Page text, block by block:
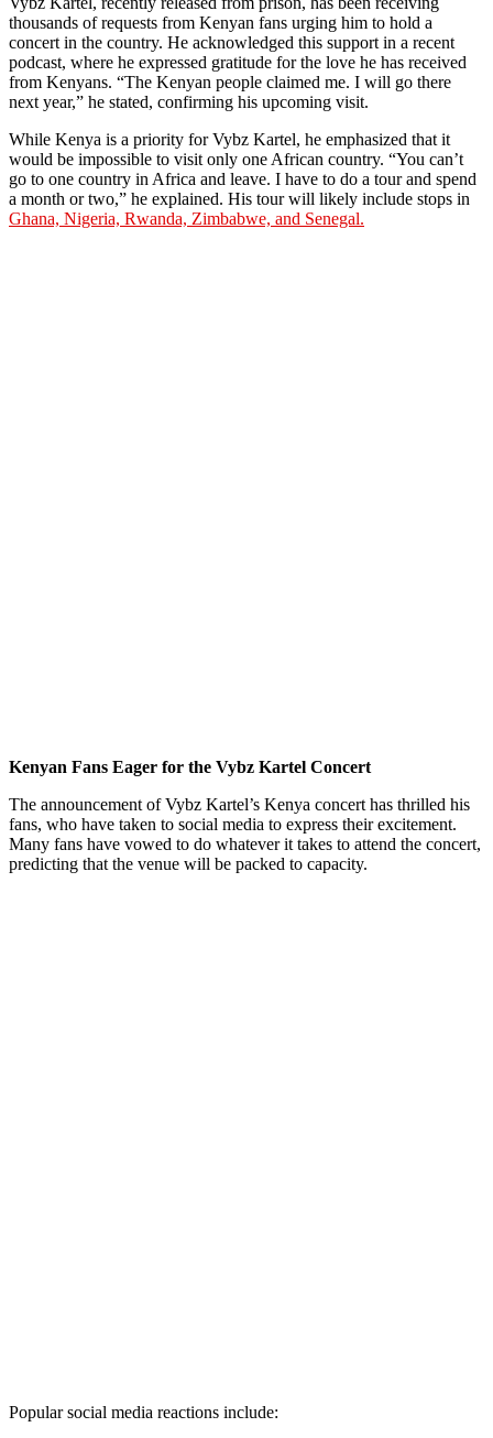
thousands of requests from Kenyan fans urging him to hold a
concert in the country. He acknowledged this support in a recent
podcast, where he expressed gratitude for the love he has received
from Kenyans. “The Kenyan people claimed me. I will go there
next year,” he stated, confirming his upcoming visit.
While Kenya is a priority for Vybz Kartel, he emphasized that it
would be impossible to visit only one African country. “You can’t
go to one country in Africa and leave. I have to do a tour and spend
a month or two,” he explained. His tour will likely include stops in
Ghana, Nigeria, Rwanda, Zimbabwe, and Senegal.
Kenyan Fans Eager for the Vybz Kartel Concert
The announcement of Vybz Kartel’s Kenya concert has thrilled his
fans, who have taken to social media to express their excitement.
Many fans have vowed to do whatever it takes to attend the concert,
predicting that the venue will be packed to capacity.
Popular social media reactions include: